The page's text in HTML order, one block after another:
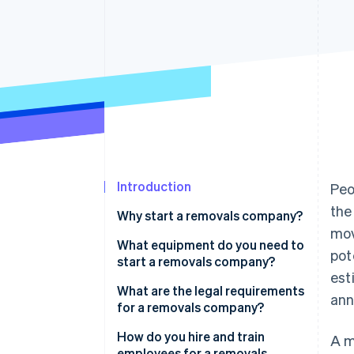
Introduction
Why start a removals company?
Consistent demand
Direct customer interaction
Potential for specialisation
What equipment do you need to
start a removals company?
What are the legal requirements
for a removals company?
Register your business
How do you hire and train
A